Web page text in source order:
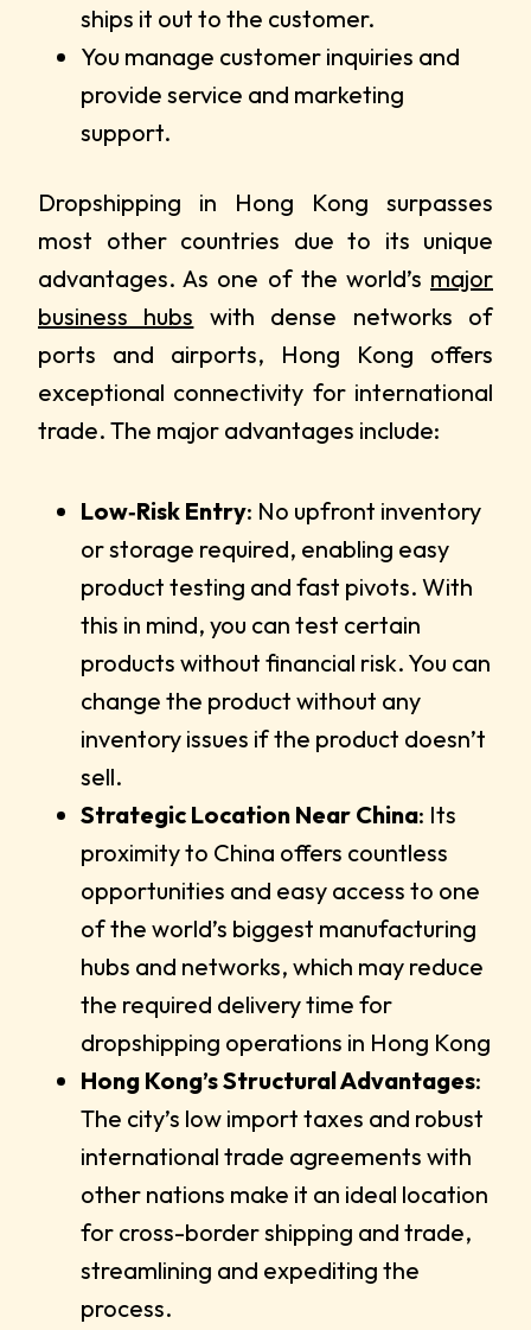
ships it out to the customer.
You manage customer inquiries and
provide service and marketing
support.
Dropshipping in Hong Kong surpasses
most other countries due to its unique
advantages. As one of the world’s major
business hubs with dense networks of
ports and airports, Hong Kong offers
exceptional connectivity for international
trade. The major advantages include:
Low‑Risk Entry: No upfront inventory
or storage required, enabling easy
product testing and fast pivots. With
this in mind, you can test certain
products without financial risk. You can
change the product without any
inventory issues if the product doesn’t
sell.
Strategic Location Near China: Its
proximity to China offers countless
opportunities and easy access to one
of the world’s biggest manufacturing
hubs and networks, which may reduce
the required delivery time for
dropshipping operations in Hong Kong
Hong Kong’s Structural Advantages:
The city’s low import taxes and robust
international trade agreements with
other nations make it an ideal location
for cross-border shipping and trade,
streamlining and expediting the
process.